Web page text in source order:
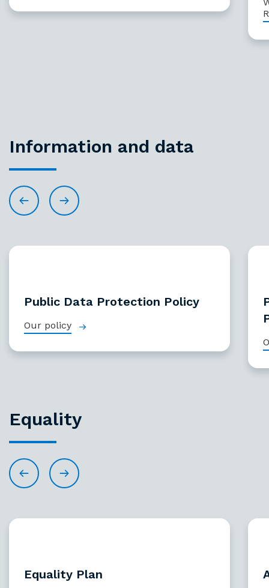
Information and data
Public Data Protection Policy
Our policy
Equality
Equality Plan